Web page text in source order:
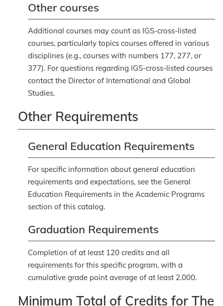
Other courses
Additional courses may count as IGS-cross-listed
courses, particularly topics courses offered in various
disciplines (e.g., courses with numbers 177, 277, or
377). For questions regarding IGS-cross-listed courses
contact the Director of International and Global
Studies.
Other Requirements
General Education Requirements
For specific information about general education
requirements and expectations, see the General
Education Requirements in the Academic Programs
section of this catalog.
Graduation Requirements
Completion of at least 120 credits and all
requirements for this specific program, with a
cumulative grade point average of at least 2.000.
Minimum Total of Credits for The